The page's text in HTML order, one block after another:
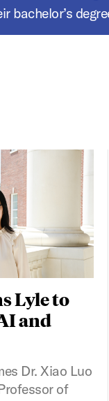
bachelor’s
Lyle to
and
Dr. Xiao Luo
of